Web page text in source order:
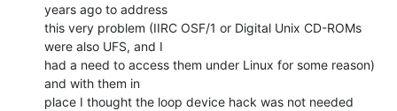
years ago to address
this very problem (IIRC OSF/1 or Digital Unix CD-ROMs
were also UFS, and I
had a need to access them under Linux for some reason)
and with them in
place I thought the loop device hack was not needed